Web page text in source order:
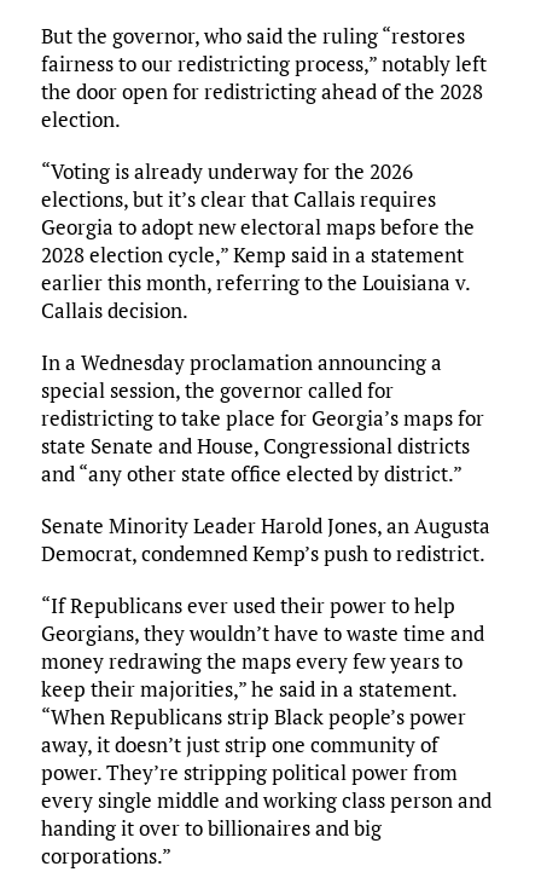
But the governor, who said the ruling “restores
fairness to our redistricting process,” notably left
the door open for redistricting ahead of the 2028
election.
“Voting is already underway for the 2026
elections, but it’s clear that Callais requires
Georgia to adopt new electoral maps before the
2028 election cycle,” Kemp said in a statement
earlier this month, referring to the Louisiana v.
Callais decision.
In a Wednesday proclamation announcing a
special session, the governor called for
redistricting to take place for Georgia’s maps for
state Senate and House, Congressional districts
and “any other state office elected by district.”
Senate Minority Leader Harold Jones, an Augusta
Democrat, condemned Kemp’s push to redistrict.
“If Republicans ever used their power to help
Georgians, they wouldn’t have to waste time and
money redrawing the maps every few years to
keep their majorities,” he said in a statement.
“When Republicans strip Black people’s power
away, it doesn’t just strip one community of
power. They’re stripping political power from
every single middle and working class person and
handing it over to billionaires and big
corporations.”